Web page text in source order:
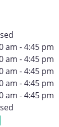
am - 4:45 pm
am - 4:45 pm
am - 4:45 pm
am - 4:45 pm
am - 4:45 pm